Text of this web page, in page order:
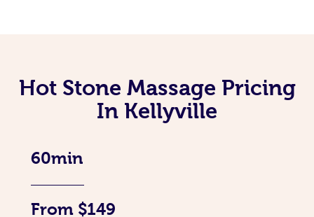
Hot Stone Massage Pricing
In Kellyville
60min
From $149